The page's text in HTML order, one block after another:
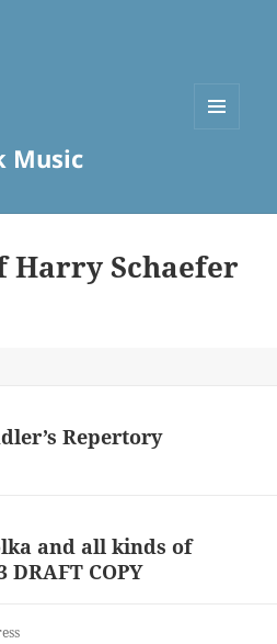
Music
Harry Schaefer
Repertory
and all kinds of
DRAFT COPY